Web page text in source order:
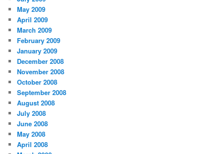
May 2009
April 2009
March 2009
February 2009
January 2009
December 2008
November 2008
October 2008
September 2008
August 2008
July 2008
June 2008
May 2008
April 2008